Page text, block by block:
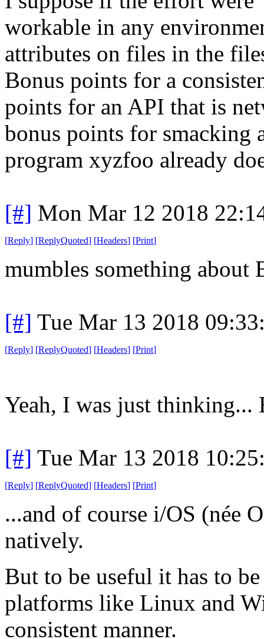
workable in any
attributes on files in the
Bonus points for a
points for an API that is
bonus points for smacking
program xyzfoo already
[#] Mon Mar 12 2018
[Reply] [ReplyQuoted] [Headers] [Print]
mumbles something about
[#] Tue Mar 13 2018
[Reply] [ReplyQuoted] [Headers] [Print]
Yeah, I was just thinking...
[#] Tue Mar 13 2018
[Reply] [ReplyQuoted] [Headers] [Print]
...and of course i/OS (née
natively.
But to be useful it has to
platforms like Linux and
consistent manner.